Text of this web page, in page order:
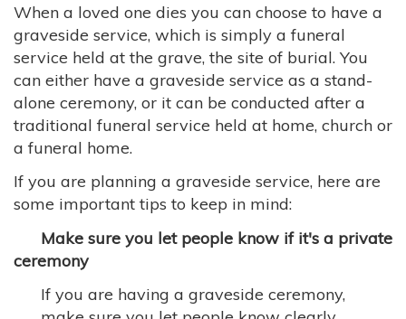
When a loved one dies you can choose to have a
graveside service, which is simply a funeral
service held at the grave, the site of burial. You
can either have a graveside service as a stand-
alone ceremony, or it can be conducted after a
traditional funeral service held at home, church or
a funeral home.
If you are planning a graveside service, here are
some important tips to keep in mind:
Make sure you let people know if it's a private
ceremony
If you are having a graveside ceremony,